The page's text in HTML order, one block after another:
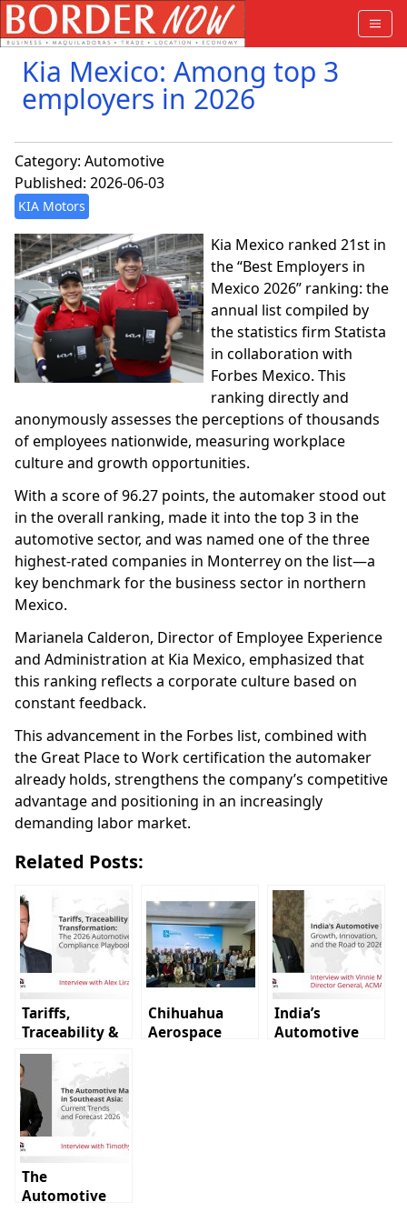
Kia Mexico: Among top 3
employers in 2026
Category: Automotive
Published: 2026-06-03
KIA Motors
Kia Mexico ranked 21st in
the “Best Employers in
Mexico 2026” ranking: the
annual list compiled by
the statistics firm Statista
in collaboration with
Forbes Mexico. This
ranking directly and
anonymously assesses the perceptions of thousands
of employees nationwide, measuring workplace
culture and growth opportunities.
With a score of 96.27 points, the automaker stood out
in the overall ranking, made it into the top 3 in the
automotive sector, and was named one of the three
highest-rated companies in Monterrey on the list—a
key benchmark for the business sector in northern
Mexico.
Marianela Calderon, Director of Employee Experience
and Administration at Kia Mexico, emphasized that
this ranking reflects a corporate culture based on
constant feedback.
This advancement in the Forbes list, combined with
the Great Place to Work certification the automaker
already holds, strengthens the company’s competitive
advantage and positioning in an increasingly
demanding labor market.
Related Posts:
Tariffs,
Traceability &
Transformation:
The 2026
Automotive
Compliance
Playbook
Chihuahua
Aerospace
India’s
Automotive
The
Automotive